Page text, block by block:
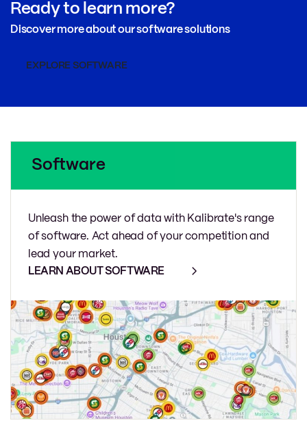
Ready to learn more?
Discover more about our software solutions
EXPLORE SOFTWARE
Software
Unleash the power of data with Kalibrate's range
of software. Act ahead of your competition and
lead your market.
LEARN ABOUT SOFTWARE